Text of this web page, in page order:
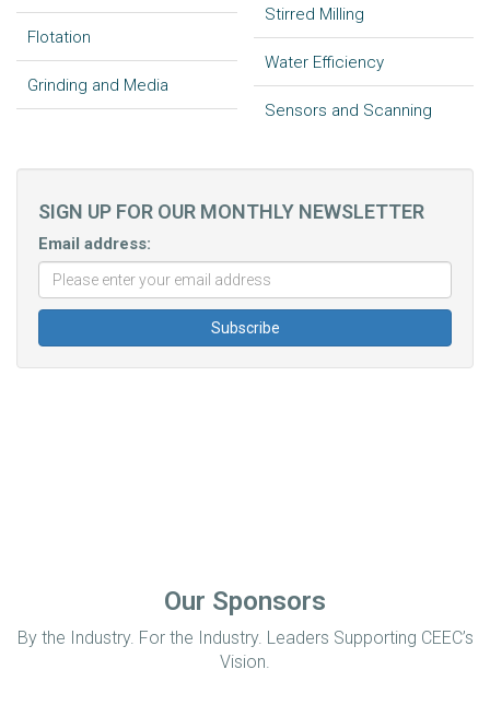
Flotation
Grinding and Media
Stirred Milling
Water Efficiency
Sensors and Scanning
SIGN UP FOR OUR MONTHLY NEWSLETTER
Email address:
Our Sponsors
By the Industry. For the Industry. Leaders Supporting CEEC’s
Vision.